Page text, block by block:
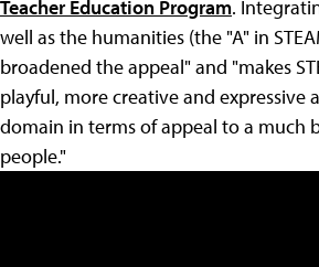
Teacher Education Program.
well as the humanities (the "A" in
broadened the appeal" and "makes
playful, more creative and expressive
domain in terms of appeal to a much
people."